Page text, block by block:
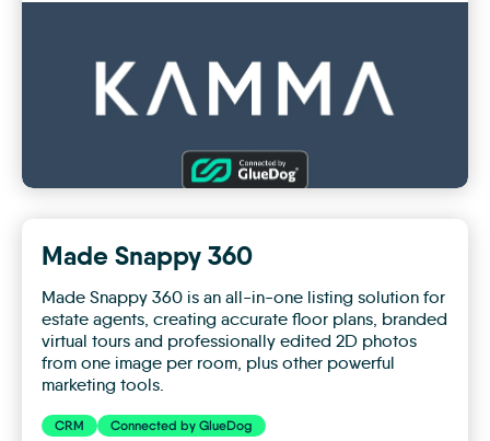
Made Snappy 360
Made Snappy 360 is an all-in-one listing solution for
estate agents, creating accurate floor plans, branded
virtual tours and professionally edited 2D photos
from one image per room, plus other powerful
marketing tools.
CRM Connected by GlueDog